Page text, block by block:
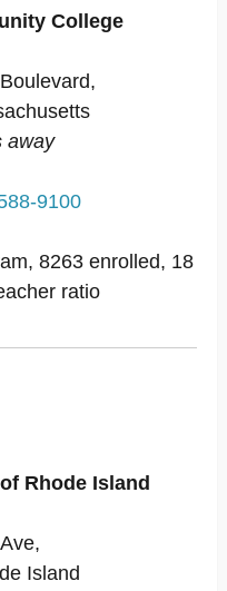
College
away
9100
8263 enrolled, 18
ratio
Rhode Island
Island